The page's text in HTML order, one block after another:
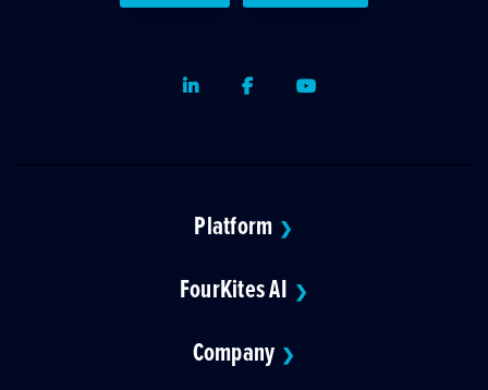
LinkedInFacebookYoutube
Platform ❯
FourKites AI ❯
Company ❯